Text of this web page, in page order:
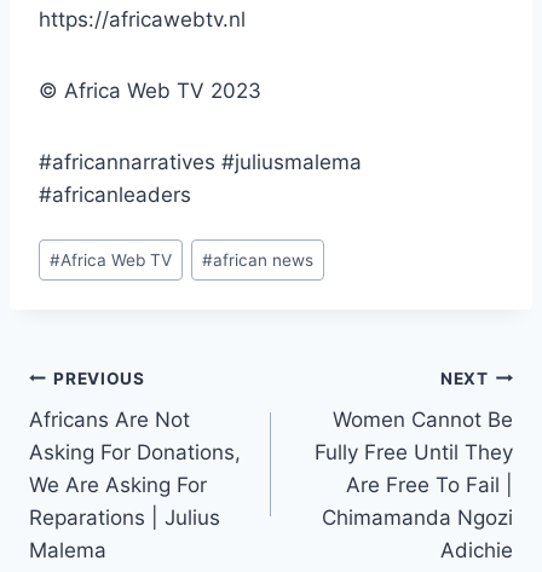
https://africawebtv.nl
© Africa Web TV 2023
#africannarratives #juliusmalema
#africanleaders
Post
Tags:
#Africa Web TV #african news
Post
navigation
PREVIOUS
Africans Are Not
Asking For Donations,
We Are Asking For
Reparations | Julius
Malema
NEXT
Women Cannot Be
Fully Free Until They
Are Free To Fail |
Chimamanda Ngozi
Adichie